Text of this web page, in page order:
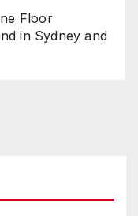
Floor
in Sydney and